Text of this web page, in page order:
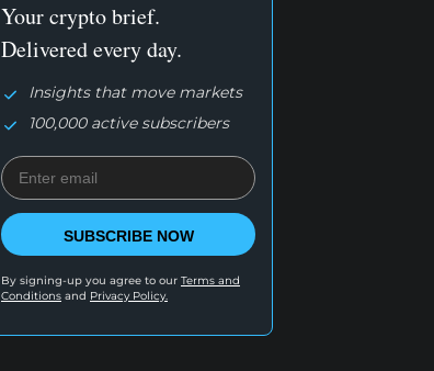
Your crypto brief.
Delivered every day.
Insights that move markets
100,000 active subscribers
SUBSCRIBE NOW
By signing-up you agree to our Terms and
Conditions and Privacy Policy.